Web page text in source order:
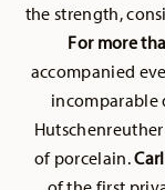
the strength,
For more
accompanied
incomparable
of porcelain.